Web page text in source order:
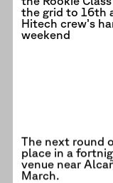
the grid to 16th
Hitech crew’s
weekend
The next round
place in a
venue near
March.